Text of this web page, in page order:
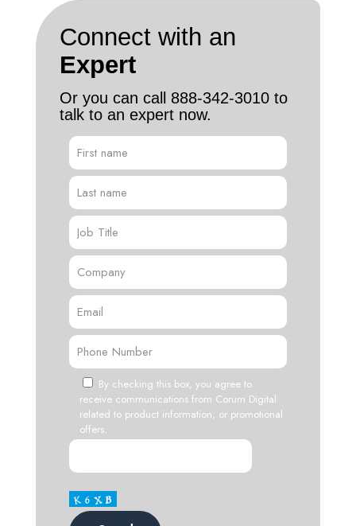
Connect with an
Expert
Or you can call 888-342-3010 to
talk to an expert now.
By checking this box, you agree to
receive communications from Corum Digital
related to product information, or promotional
offers.